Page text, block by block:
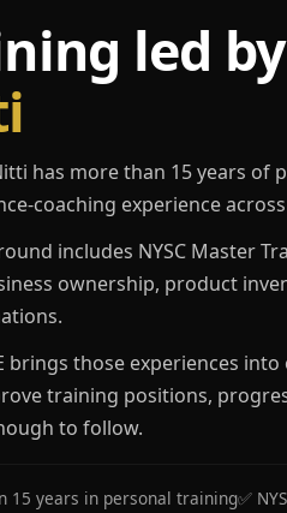
led by
has more than 15 years of
coaching experience
includes NYSC Master
ownership, product
brings those experiences
training positions,
to follow.
15 years in personal training✅